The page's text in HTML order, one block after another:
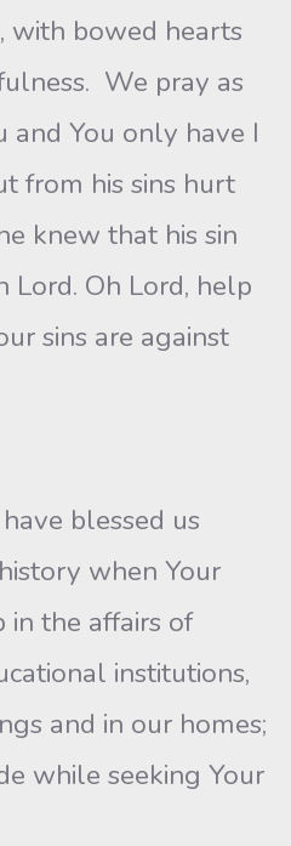
with bowed hearts
We pray as
and You only have I
from his sins hurt
knew that his sin
Lord. Oh Lord, help
sins are against
blessed us
when Your
in the affairs of
institutions,
and in our homes;
while seeking Your